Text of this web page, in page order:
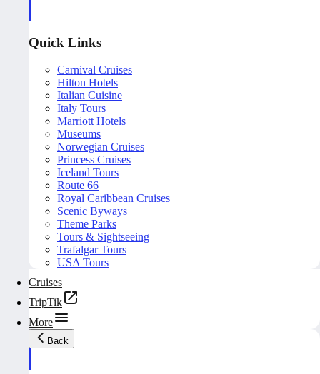
Quick Links
Carnival Cruises
Hilton Hotels
Italian Cuisine
Italy Tours
Marriott Hotels
Museums
Norwegian Cruises
Princess Cruises
Iceland Tours
Route 66
Royal Caribbean Cruises
Scenic Byways
Theme Parks
Tours & Sightseeing
Trafalgar Tours
USA Tours
Cruises
TripTik
More
Back